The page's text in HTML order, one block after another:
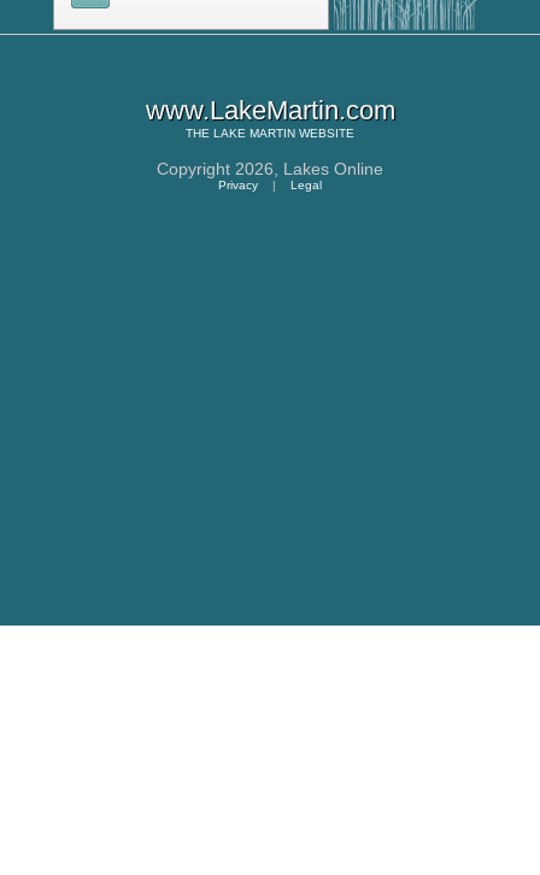
www.LakeMartin.com
THE LAKE MARTIN WEBSITE
Copyright 2026, Lakes Online
Privacy | Legal